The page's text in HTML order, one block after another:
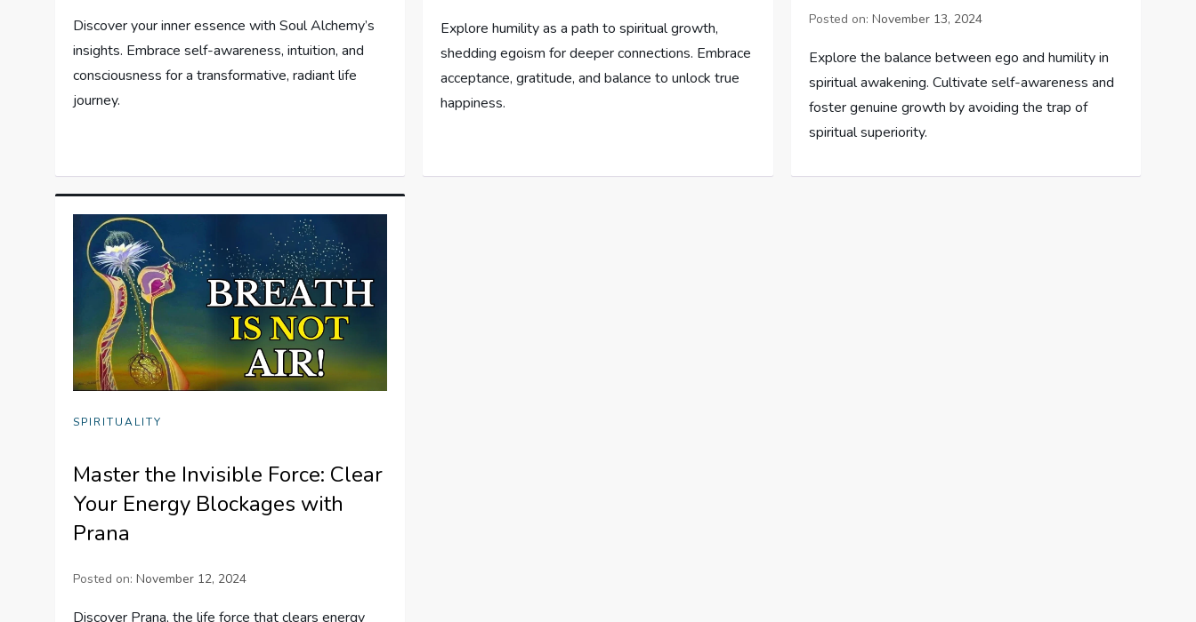
Discover your inner essence with Soul Alchemy’s
insights. Embrace self-awareness, intuition, and
consciousness for a transformative, radiant life
journey.
Explore humility as a path to spiritual growth,
shedding egoism for deeper connections. Embrace
acceptance, gratitude, and balance to unlock true
happiness.
Posted on: November 13, 2024
Explore the balance between ego and humility in
spiritual awakening. Cultivate self-awareness and
foster genuine growth by avoiding the trap of
spiritual superiority.
SPIRITUALITY
Master the Invisible Force: Clear
Your Energy Blockages with
Prana
Posted on:November 12, 2024
Discover Prana, the life force that clears energy